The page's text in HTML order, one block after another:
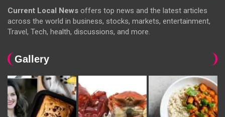
Current Local News offers top news and the latest articles
across the world in business, stocks, markets, entertainment,
Travel, Tech, health, discussions, and more.
Gallery